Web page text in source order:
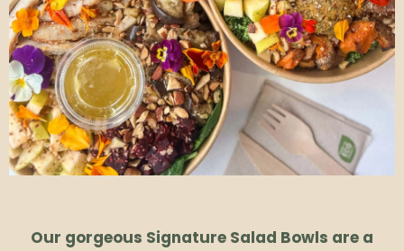
Our gorgeous Signature Salad Bowls are a